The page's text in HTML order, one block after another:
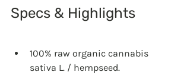
Specs & Highlights
100% raw organic cannabis
sativa L. / hempseed.